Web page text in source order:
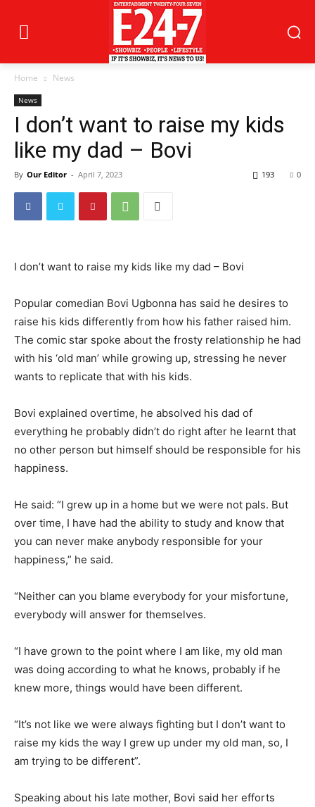
Home News
News
I don’t want to raise my kids
like my dad – Bovi
By Our Editor - April 7, 2023 0
193
I don’t want to raise my kids like my dad – Bovi
Popular comedian Bovi Ugbonna has said he desires to
raise his kids differently from how his father raised him.
The comic star spoke about the frosty relationship he had
with his ‘old man’ while growing up, stressing he never
wants to replicate that with his kids.
Bovi explained overtime, he absolved his dad of
everything he probably didn’t do right after he learnt that
no other person but himself should be responsible for his
happiness.
He said: “I grew up in a home but we were not pals. But
over time, I have had the ability to study and know that
you can never make anybody responsible for your
happiness,” he said.
“Neither can you blame everybody for your misfortune,
everybody will answer for themselves.
“I have grown to the point where I am like, my old man
was doing according to what he knows, probably if he
knew more, things would have been different.
“It’s not like we were always fighting but I don’t want to
raise my kids the way I grew up under my old man, so, I
am trying to be different”.
Speaking about his late mother, Bovi said her efforts